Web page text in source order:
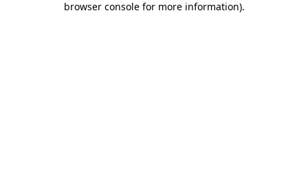
browser console for more information).